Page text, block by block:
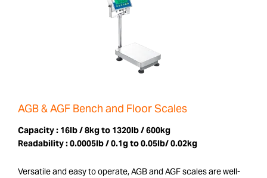
AGB & AGF Bench and Floor Scales
Capacity : 16lb / 8kg to 1320lb / 600kg
Readability :0.0005lb / 0.1g to 0.05lb/ 0.02kg
Versatile and easy to operate, AGB and AGF scales are well-